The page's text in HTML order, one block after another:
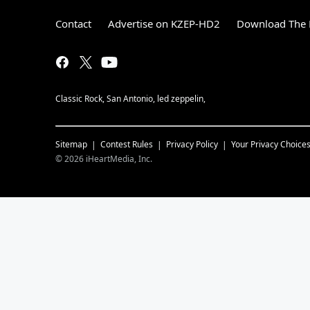
Contact Advertise on KZEP-HD2 Download The
Classic Rock, San Antonio, led zeppelin,
Sitemap Contest Rules Privacy Policy
Your Privacy Choices
©2026 iHeartMedia, Inc.